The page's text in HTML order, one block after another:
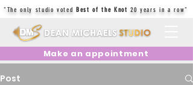
"The only studio votedBest of the Knot 20 years in a row"
Make an appointment
Post